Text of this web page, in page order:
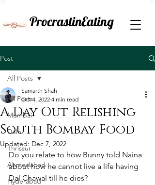
ProcrastinEating
Post
All Posts
Mumbai
Delhi
Thrissur
Ahmedabad
Hyderabad
All Posts
A Day Out Relishing
South Bombay Food
Samarth Shah
Oct 4, 2022 4 min read
Updated: Dec 7, 2022
Do you relate to how Bunny told Naina
about how he cannot live a life having
Dal Chawal till he dies?